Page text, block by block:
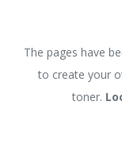
The pages have
to create your
toner.